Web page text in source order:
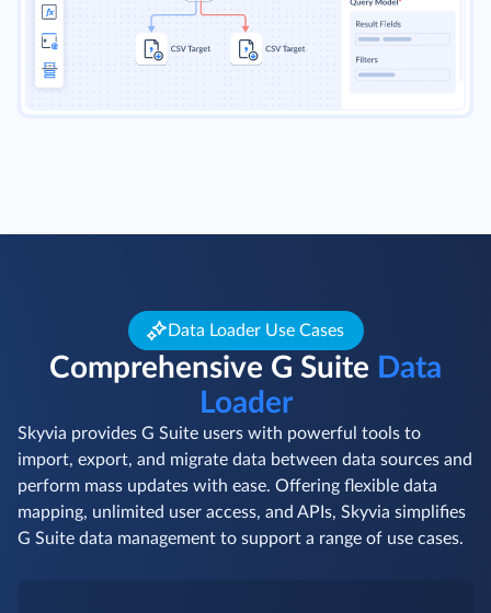
Data Loader Use Cases
Comprehensive G Suite Data
Loader
Skyvia provides G Suite users with powerful tools to
import, export, and migrate data between data sources and
perform mass updates with ease. Offering flexible data
mapping, unlimited user access, and APIs, Skyvia simplifies
G Suite data management to support a range of use cases.